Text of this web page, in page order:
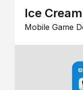
Ice
Mobile Game